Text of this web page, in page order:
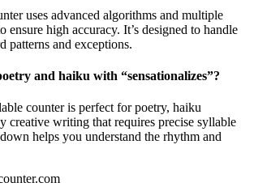
uses advanced algorithms and multiple
ensure high accuracy. It’s designed to handle
patterns and exceptions.
and haiku with “sensationalizes”?
counter is perfect for poetry, haiku
creative writing that requires precise syllable
helps you understand the rhythm and